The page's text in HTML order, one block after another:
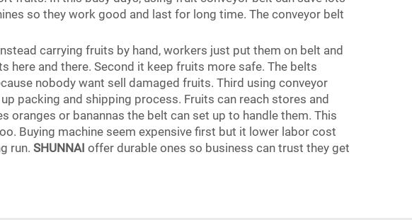
so they work good and last for long time. The conveyor belt
carrying fruits by hand, workers just put them on belt and
and there. Second it keep fruits more safe. The belts
nobody want sell damaged fruits. Third using conveyor
packing and shipping process. Fruits can reach stores and
or banannas the belt can set up to handle them. This
Buying machine seem expensive first but it lower labor cost
run. SHUNNAI offer durable ones so business can trust they get